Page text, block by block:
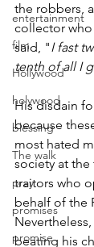
entertainment
film
Hollywood
holywood
blessing
The walk
pray
promises
promise
the robbers,
collector who
said, "I fast
tenth of all I
His disdain
because
most hated
society at the
traitors who
behalf of the
beating his